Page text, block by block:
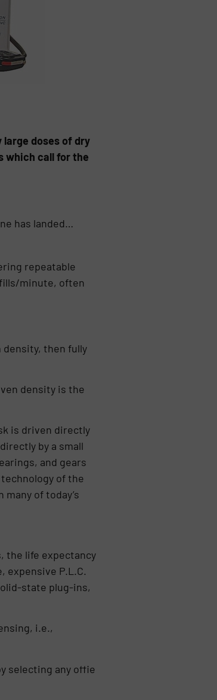
doses of dry
which call for the
has landed…
repeatable
fills/minute, often
then fully
density is the
is driven directly
by a small
and gears
of the
of today’s
the life expectancy
expensive P.L.C.
state plug-ins,
i.e.,
selecting any offie